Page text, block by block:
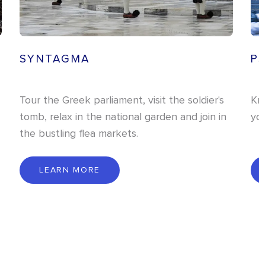
SYNTAGMA
Tour the Greek parliament, visit the soldier's
tomb, relax in the national garden and join in
the bustling flea markets.
LEARN MORE